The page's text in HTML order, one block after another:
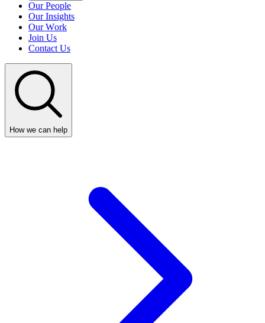
Our People
Our Insights
Our Work
Join Us
Contact Us
How we can help